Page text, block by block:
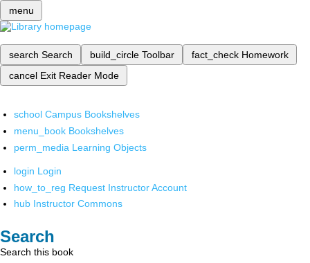
menu
search Search build_circle Toolbar fact_check Homework
cancel Exit Reader Mode
school Campus Bookshelves
menu_book Bookshelves
perm_media Learning Objects
login Login
how_to_reg Request Instructor Account
hub Instructor Commons
Search
Search this book